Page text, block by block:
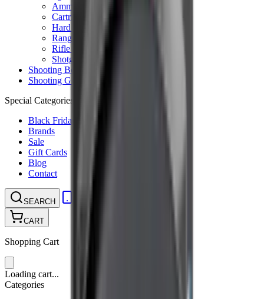
Ammunition Pouch
Cartridge Bags
Hard Cases
Range Bags
Rifle Slips
Shotgun Slips
Shooting Boots
Shooting Gifts
Special Categories
Black Friday
Brands
Sale
Gift Cards
Blog
Contact
SEARCH
CART
Shopping Cart
Loading cart...
Categories